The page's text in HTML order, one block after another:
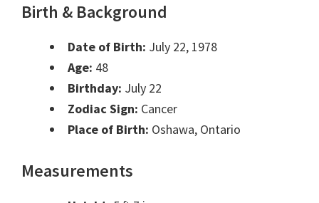
Birth & Background
Date of Birth: July 22, 1978
Age: 48
Birthday: July 22
Zodiac Sign: Cancer
Place of Birth: Oshawa, Ontario
Measurements